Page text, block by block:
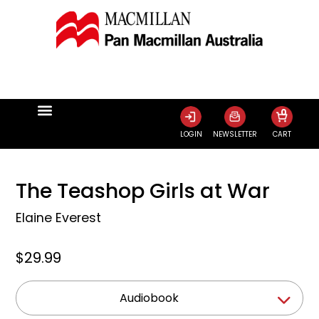
LOGIN NEWSLETTER CART
0
The Teashop Girls at War
Elaine Everest
$29.99
Audiobook